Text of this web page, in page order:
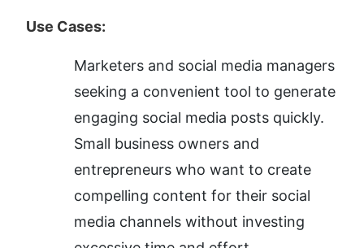
Use Cases:
Marketers and social media managers
seeking a convenient tool to generate
engaging social media posts quickly.
Small business owners and
entrepreneurs who want to create
compelling content for their social
media channels without investing